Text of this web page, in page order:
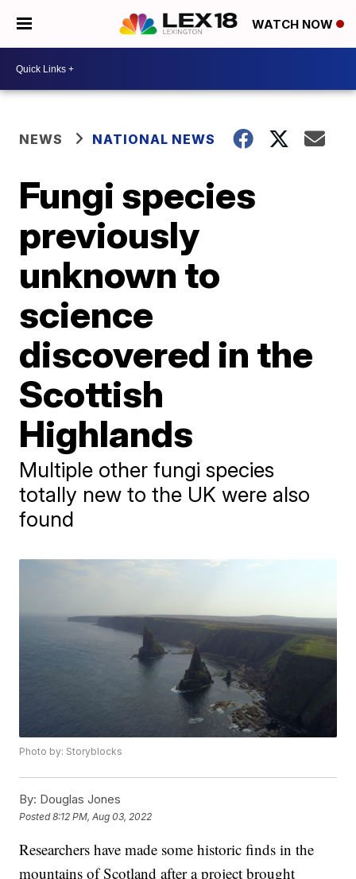
WATCH NOW
NEWS NATIONAL NEWS
Fungi species
previously
unknown to
science
discovered in the
Scottish
Highlands
Multiple other fungi species
totally new to the UK were also
found
Photo by: Storyblocks
By: Douglas Jones
Posted8:12 PM, Aug 03, 2022
Researchers have made some historic finds in the
mountains of Scotland after a project brought